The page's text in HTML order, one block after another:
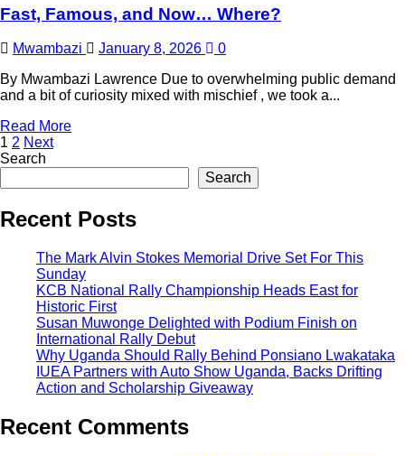
Fast, Famous, and Now… Where?
Mwambazi January 8, 2026
0
By Mwambazi Lawrence Due to overwhelming public demand
and a bit of curiosity mixed with mischief , we took a...
Read More
1 2 Next
Search
Search
Recent Posts
The Mark Alvin Stokes Memorial Drive Set For This
Sunday
KCB National Rally Championship Heads East for
Historic First
Susan Muwonge Delighted with Podium Finish on
International Rally Debut
Why Uganda Should Rally Behind Ponsiano Lwakataka
IUEA Partners with Auto Show Uganda, Backs Drifting
Action and Scholarship Giveaway
Recent Comments